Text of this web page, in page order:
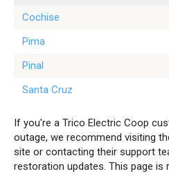
Cochise
Pima
Pinal
Santa Cruz
If you're a Trico Electric Coop
outage, we recommend visiting
site or contacting their support
restoration updates. This page is